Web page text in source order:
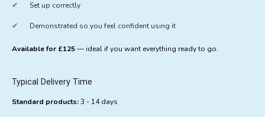
Set up correctly
Demonstrated so you feel confident using it
Available for £125— ideal if you want everything ready to go.
Typical Delivery Time
Standard products:3 - 14 days